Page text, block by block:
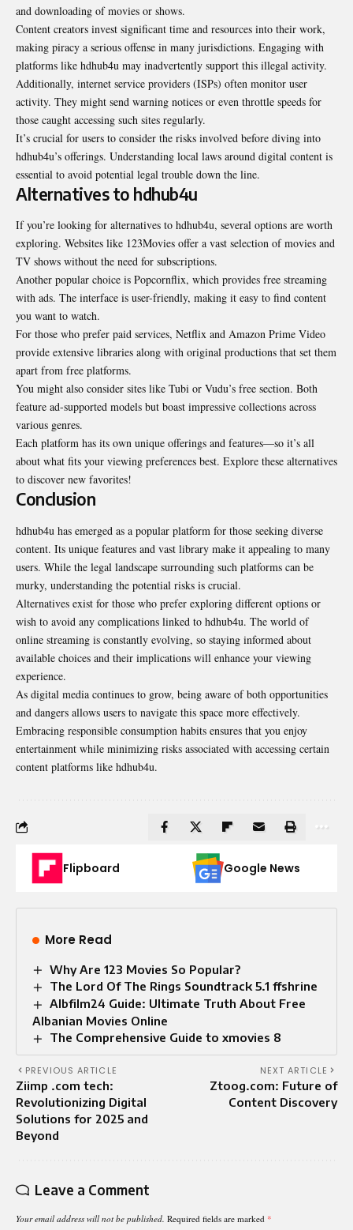
and downloading of movies or shows.
Content creators invest significant time and resources into their work,
making piracy a serious offense in many jurisdictions. Engaging with
platforms like hdhub4u may inadvertently support this illegal activity.
Additionally, internet service providers (ISPs) often monitor user
activity. They might send warning notices or even throttle speeds for
those caught accessing such sites regularly.
It’s crucial for users to consider the risks involved before diving into
hdhub4u’s offerings. Understanding local laws around digital content is
essential to avoid potential legal trouble down the line.
Alternatives to hdhub4u
If you’re looking for alternatives to hdhub4u, several options are worth
exploring. Websites like 123Movies offer a vast selection of movies and
TV shows without the need for subscriptions.
Another popular choice is Popcornflix, which provides free streaming
with ads. The interface is user-friendly, making it easy to find content
you want to watch.
For those who prefer paid services, Netflix and Amazon Prime Video
provide extensive libraries along with original productions that set them
apart from free platforms.
You might also consider sites like Tubi or Vudu’s free section. Both
feature ad-supported models but boast impressive collections across
various genres.
Each platform has its own unique offerings and features—so it’s all
about what fits your viewing preferences best. Explore these alternatives
to discover new favorites!
Conclusion
hdhub4u has emerged as a popular platform for those seeking diverse
content. Its unique features and vast library make it appealing to many
users. While the legal landscape surrounding such platforms can be
murky, understanding the potential risks is crucial.
Alternatives exist for those who prefer exploring different options or
wish to avoid any complications linked to hdhub4u. The world of
online streaming is constantly evolving, so staying informed about
available choices and their implications will enhance your viewing
experience.
As digital media continues to grow, being aware of both opportunities
and dangers allows users to navigate this space more effectively.
Embracing responsible consumption habits ensures that you enjoy
entertainment while minimizing risks associated with accessing certain
content platforms like hdhub4u.
Flipboard Google News
More Read
Why Are 123 Movies So Popular?
The Lord Of The Rings Soundtrack 5.1 ffshrine
Albfilm24 Guide: Ultimate Truth About Free
Albanian Movies Online
The Comprehensive Guide to xmovies 8
PREVIOUS ARTICLE
Ziimp .com tech:
Revolutionizing Digital
Solutions for 2025 and
Beyond
NEXT ARTICLE
Ztoog.com: Future of
Content Discovery
Leave a Comment
Your email address will not be published. Required fields are marked *